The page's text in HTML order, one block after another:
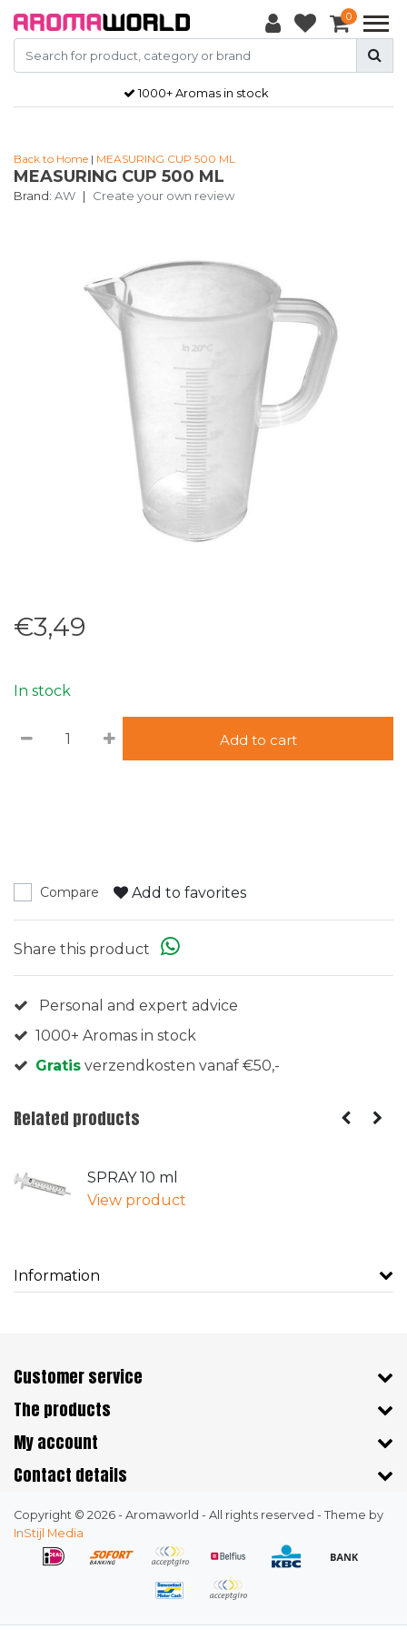
0
1000+ Aromas in stock
Back to Home | MEASURING CUP 500 ML
MEASURING CUP 500 ML
Brand: AW | Create your own review
€3,49
In stock
Add to cart
Compare Add to favorites
Share this product
Personal and expert advice
1000+ Aromas in stock
Gratis verzendkosten vanaf €50,-
Related products
SPRAY 10 ml
View product
Information
Customer service
The products
My account
Contact details
Copyright © 2026 - Aromaworld - All rights reserved - Theme by
InStijl Media